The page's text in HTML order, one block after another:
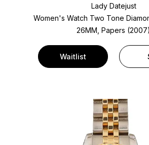
Lady Datejust
Women's Watch Two Tone
26MM, Papers (2007)
Waitlist